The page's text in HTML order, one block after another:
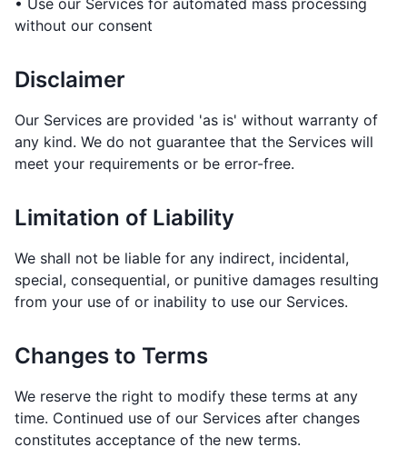
• Use our Services for automated mass processing
without our consent
Disclaimer
Our Services are provided 'as is' without warranty of
any kind. We do not guarantee that the Services will
meet your requirements or be error-free.
Limitation of Liability
We shall not be liable for any indirect, incidental,
special, consequential, or punitive damages resulting
from your use of or inability to use our Services.
Changes to Terms
We reserve the right to modify these terms at any
time. Continued use of our Services after changes
constitutes acceptance of the new terms.